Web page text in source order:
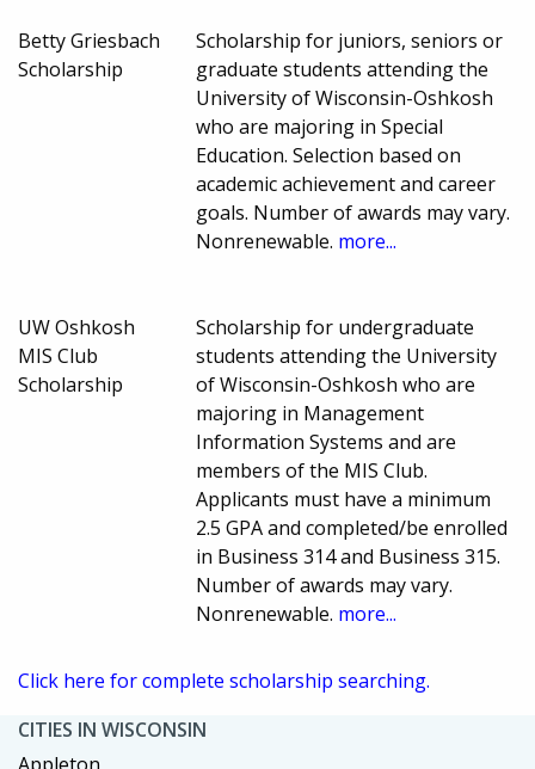
Betty Griesbach
Scholarship
Scholarship for juniors, seniors or
graduate students attending the
University of Wisconsin-Oshkosh
who are majoring in Special
Education. Selection based on
academic achievement and career
goals. Number of awards may vary.
Nonrenewable. more...
UW Oshkosh
MIS Club
Scholarship
Scholarship for undergraduate
students attending the University
of Wisconsin-Oshkosh who are
majoring in Management
Information Systems and are
members of the MIS Club.
Applicants must have a minimum
2.5 GPA and completed/be enrolled
in Business 314 and Business 315.
Number of awards may vary.
Nonrenewable. more...
Click here for complete scholarship searching.
CITIES IN WISCONSIN